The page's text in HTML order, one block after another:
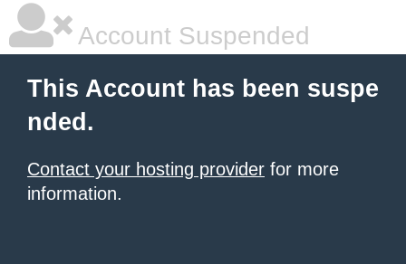
Account Suspended
This Account has been suspe
nded.
Contact your hosting provider for more
information.